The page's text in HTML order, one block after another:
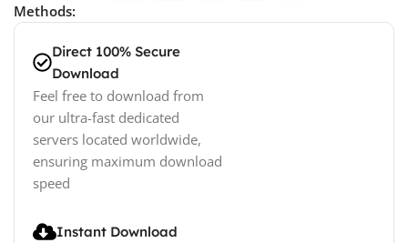
Methods:
Direct 100% Secure
Download
Feel free to download from
our ultra-fast dedicated
servers located worldwide,
ensuring maximum download
speed
Instant Download